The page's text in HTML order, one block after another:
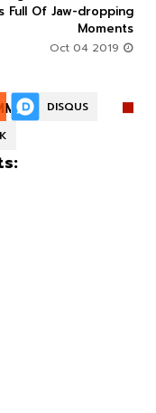
Full Of Jaw-dropping
Moments
DISQUS